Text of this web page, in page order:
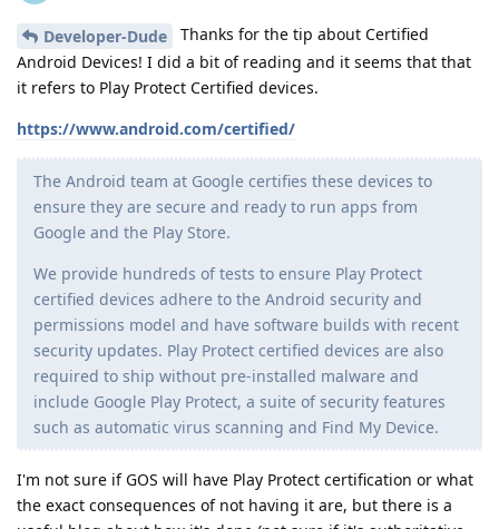
Developer-Dude
Thanks for the tip about Certified
Android Devices! I did a bit of reading and it seems that that
it refers to Play Protect Certified devices.
https://www.android.com/certified/
The Android team at Google certifies these devices to
ensure they are secure and ready to run apps from
Google and the Play Store.
We provide hundreds of tests to ensure Play Protect
certified devices adhere to the Android security and
permissions model and have software builds with recent
security updates. Play Protect certified devices are also
required to ship without pre-installed malware and
include Google Play Protect, a suite of security features
such as automatic virus scanning and Find My Device.
I'm not sure if GOS will have Play Protect certification or what
the exact consequences of not having it are, but there is a